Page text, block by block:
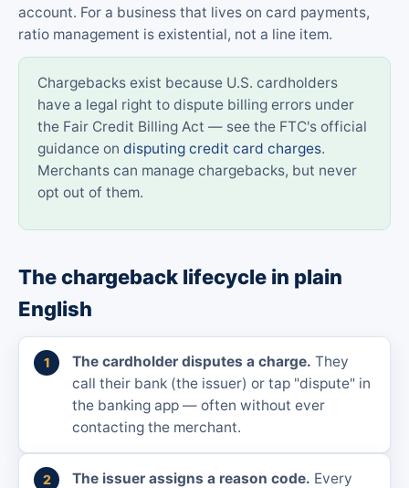
account. For a business that lives on card payments,
ratio management is existential, not a line item.
Chargebacks exist because U.S. cardholders
have a legal right to dispute billing errors under
the Fair Credit Billing Act — see the FTC's official
guidance on disputing credit card charges.
Merchants can manage chargebacks, but never
opt out of them.
The chargeback lifecycle in plain
English
The cardholder disputes a charge. They
call their bank (the issuer) or tap "dispute" in
the banking app — often without ever
contacting the merchant.
The issuer assigns a reason code. Every